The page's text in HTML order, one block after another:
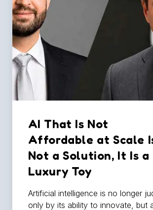
AI That Is Not
Affordable at Scale
Not a Solution, It Is a
Luxury Toy
Artificial intelligence is no longer
only by its ability to innovate, but